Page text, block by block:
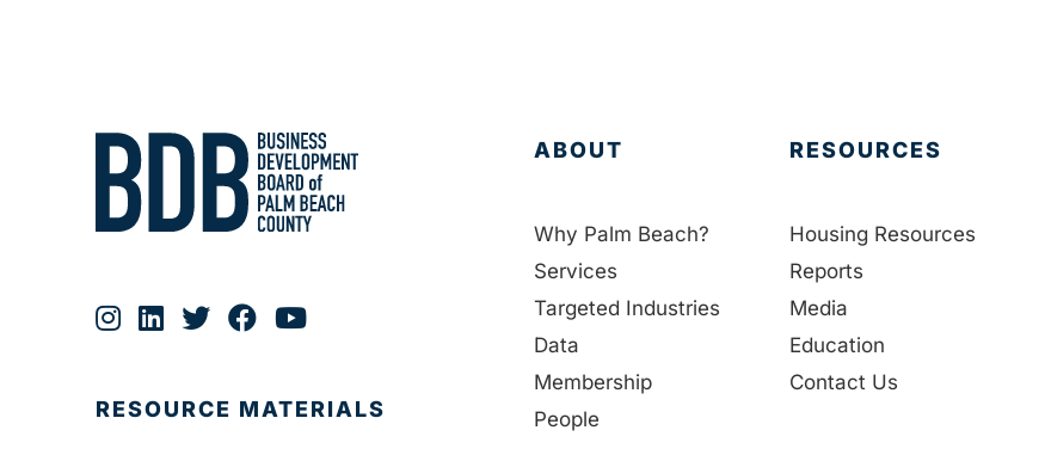
RESOURCE MATERIALS
ABOUT
Why Palm Beach?
Services
Targeted Industries
Data
Membership
People
RESOURCES
Housing Resources
Reports
Media
Education
Contact Us